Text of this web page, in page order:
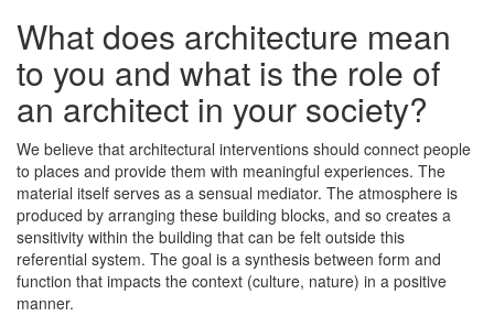
What does architecture mean
to you and what is the role of
an architect in your society?
We believe that architectural interventions should connect people
to places and provide them with meaningful experiences. The
material itself serves as a sensual mediator. The atmosphere is
produced by arranging these building blocks, and so creates a
sensitivity within the building that can be felt outside this
referential system. The goal is a synthesis between form and
function that impacts the context (culture, nature) in a positive
manner.